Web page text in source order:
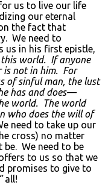
us to live our life
our eternal
the fact that
We need to
us in his first epistle,
world. If anyone
is not in him. For
of sinful man, the lust
has and does—
world. The world
who does the will of
need to take up our
cross) no matter
be. We need to be
to us so that we
promises to give to
all!